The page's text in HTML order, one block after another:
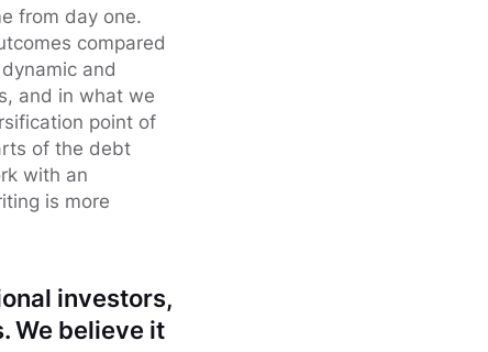
from day one.
compared
and
and in what we
point of
of the debt
with an
is more
investors,
We believe it